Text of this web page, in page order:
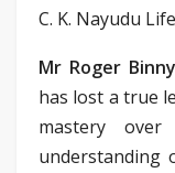
C. K. Nayudu
Mr Roger
has lost a true
mastery
understanding